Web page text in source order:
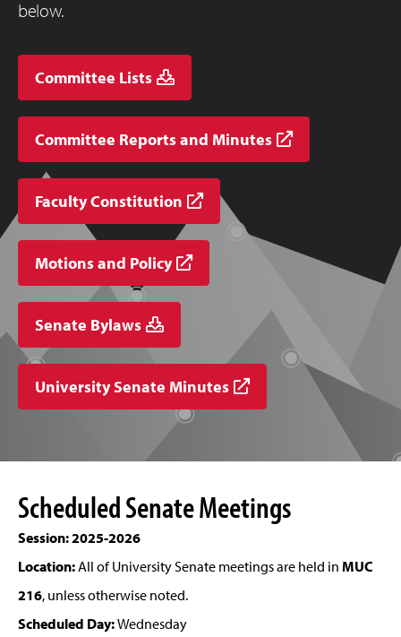
below.
Committee Lists
Committee Reports and Minutes
Faculty Constitution
Motions and Policy
Senate Bylaws
University Senate Minutes
Scheduled Senate Meetings
Session: 2025-2026
Location:All of University Senate meetings are held in MUC
216, unless otherwise noted.
Scheduled Day:Wednesday